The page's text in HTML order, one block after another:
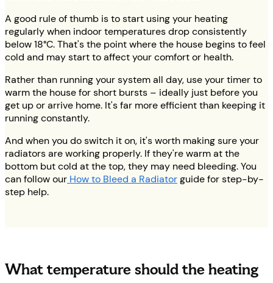
A good rule of thumb is to start using your heating
regularly when indoor temperatures drop consistently
below 18°C. That's the point where the house begins to feel
cold and may start to affect your comfort or health.
Rather than running your system all day, use your timer to
warm the house for short bursts – ideally just before you
get up or arrive home. It's far more efficient than keeping it
running constantly.
And when you do switch it on, it's worth making sure your
radiators are working properly. If they're warm at the
bottom but cold at the top, they may need bleeding. You
can follow our How to Bleed a Radiatorguide for step-by-
step help.
What temperature should the heating